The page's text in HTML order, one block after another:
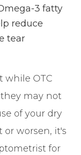
3 fatty
reduce
tear
while OTC
may not
of your dry
or worsen, it's
for